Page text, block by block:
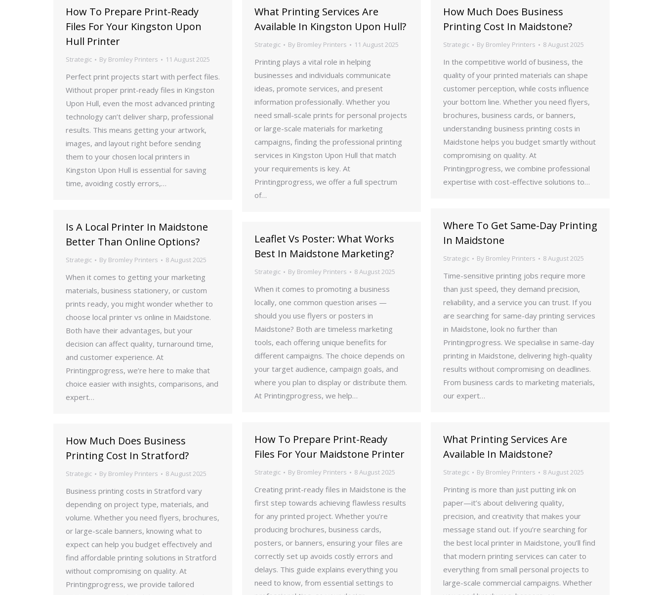
How To Prepare Print-Ready
Files For Your Kingston Upon
Hull Printer
Strategic By Bromley Printers 11 August 2025
Perfect print projects start with perfect files.
Without proper print-ready files in Kingston
Upon Hull, even the most advanced printing
technology can’t deliver sharp, professional
results. This means getting your artwork,
images, and layout right before sending
them to your chosen local printers in
Kingston Upon Hull is essential for saving
time, avoiding costly errors,…
What Printing Services Are
Available In Kingston Upon Hull?
Strategic By Bromley Printers 11 August 2025
Printing plays a vital role in helping
businesses and individuals communicate
ideas, promote services, and present
information professionally. Whether you
need small-scale prints for personal projects
or large-scale materials for marketing
campaigns, finding the professional printing
services in Kingston Upon Hull that match
your requirements is key. At
Printingprogress, we offer a full spectrum
of…
How Much Does Business
Printing Cost In Maidstone?
Strategic By Bromley Printers 8 August 2025
In the competitive world of business, the
quality of your printed materials can shape
customer perception, while costs influence
your bottom line. Whether you need flyers,
brochures, business cards, or banners,
understanding business printing costs in
Maidstone helps you budget smartly without
compromising on quality. At
Printingprogress, we combine professional
expertise with cost-effective solutions to…
Where To Get Same-Day Printing
In Maidstone
Strategic By Bromley Printers 8 August 2025
Time-sensitive printing jobs require more
than just speed, they demand precision,
reliability, and a service you can trust. If you
are searching for same-day printing services
in Maidstone, look no further than
Printingprogress. We specialise in same-day
printing in Maidstone, delivering high-quality
results without compromising on deadlines.
From business cards to marketing materials,
our expert…
Is A Local Printer In Maidstone
Better Than Online Options?
Strategic By Bromley Printers 8 August 2025
When it comes to getting your marketing
materials, business stationery, or custom
prints ready, you might wonder whether to
choose local printer vs online in Maidstone.
Both have their advantages, but your
decision can affect quality, turnaround time,
and customer experience. At
Printingprogress, we’re here to make that
choice easier with insights, comparisons, and
expert…
Leaflet Vs Poster: What Works
Best In Maidstone Marketing?
Strategic By Bromley Printers 8 August 2025
When it comes to promoting a business
locally, one common question arises —
should you use flyers or posters in
Maidstone? Both are timeless marketing
tools, each offering unique benefits for
different campaigns. The choice depends on
your target audience, campaign goals, and
where you plan to display or distribute them.
At Printingprogress, we help…
How To Prepare Print-Ready
Files For Your Maidstone Printer
Strategic By Bromley Printers 8 August 2025
Creating print-ready files in Maidstone is the
first step towards achieving flawless results
for any printed project. Whether you’re
producing brochures, business cards,
posters, or banners, ensuring your files are
correctly set up avoids costly errors and
delays. This guide explains everything you
need to know, from essential settings to
What Printing Services Are
Available In Maidstone?
Strategic By Bromley Printers 8 August 2025
Printing is more than just putting ink on
paper—it’s about delivering quality,
precision, and creativity that makes your
message stand out. If you’re searching for
the best local printer in Maidstone, you’ll find
that modern printing services can cater to
everything from small personal projects to
large-scale commercial campaigns. Whether
How Much Does Business
Printing Cost In Stratford?
Strategic By Bromley Printers 8 August 2025
Business printing costs in Stratford vary
depending on project type, materials, and
volume. Whether you need flyers, brochures,
or large-scale banners, knowing what to
expect can help you budget effectively and
find affordable printing solutions in Stratford
without compromising on quality. At
Printingprogress, we provide tailored